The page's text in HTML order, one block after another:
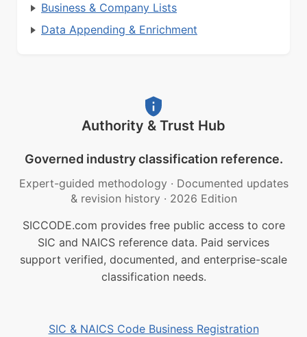
Business & Company Lists
Data Appending & Enrichment
Authority & Trust Hub
Governed industry classification reference.
Expert-guided methodology · Documented updates
& revision history · 2026 Edition
SICCODE.com provides free public access to core
SIC and NAICS reference data. Paid services
support verified, documented, and enterprise-scale
classification needs.
SIC & NAICS Code Business Registration